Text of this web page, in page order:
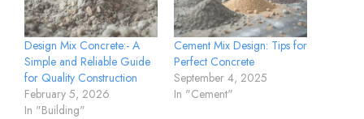
Design Mix Concrete:- A
Simple and Reliable Guide
for Quality Construction
February 5, 2026
In "Building"
Cement Mix Design: Tips for
Perfect Concrete
September 4, 2025
In "Cement"